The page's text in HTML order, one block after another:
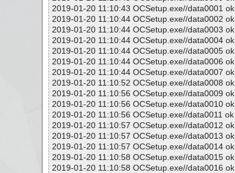
2019-01-20 11:10:43 OCSetup.exe//data0001 ok
2019-01-20 11:10:44 OCSetup.exe//data0002 ok
2019-01-20 11:10:44 OCSetup.exe//data0003 ok
2019-01-20 11:10:44 OCSetup.exe//data0004 ok
2019-01-20 11:10:44 OCSetup.exe//data0005 ok
2019-01-20 11:10:44 OCSetup.exe//data0006 ok
2019-01-20 11:10:44 OCSetup.exe//data0007 ok
2019-01-20 11:10:52 OCSetup.exe//data0008 ok
2019-01-20 11:10:56 OCSetup.exe//data0009 ok
2019-01-20 11:10:56 OCSetup.exe//data0010 ok
2019-01-20 11:10:56 OCSetup.exe//data0011 ok
2019-01-20 11:10:57 OCSetup.exe//data0012 ok
2019-01-20 11:10:57 OCSetup.exe//data0013 ok
2019-01-20 11:10:57 OCSetup.exe//data0014 ok
2019-01-20 11:10:58 OCSetup.exe//data0015 ok
2019-01-20 11:10:58 OCSetup.exe//data0016 ok